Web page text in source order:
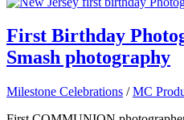
First Birthday
Smash photography
Milestone Celebrations /MC